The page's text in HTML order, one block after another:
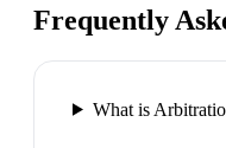
Frequently
What is